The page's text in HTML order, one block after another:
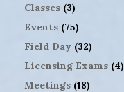
Classes (3)
Events (75)
Field Day (32)
Licensing Exams (4)
Meetings (18)